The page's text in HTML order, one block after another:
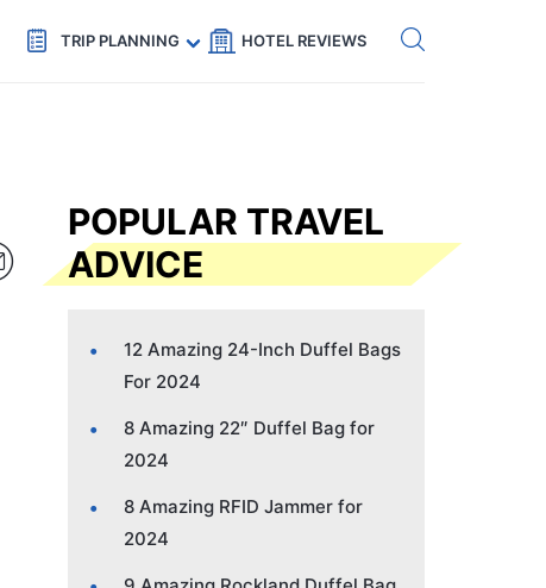
Code: SECRETS5 — 5% off Get eSIM →
TRIP PLANNING HOTEL REVIEWS
POPULAR TRAVEL
ADVICE
12 Amazing 24-Inch Duffel Bags
For 2024
8 Amazing 22″ Duffel Bag for
2024
8 Amazing RFID Jammer for
2024